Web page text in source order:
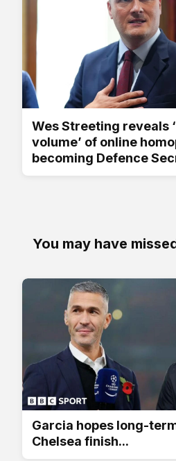
Wes Streeting reveals
volume’ of online
becoming Defence
You may have
Garcia hopes long-
Chelsea finish...